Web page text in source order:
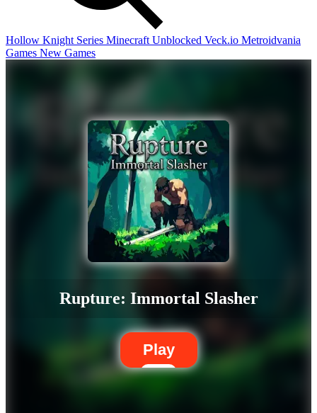
Hollow Knight Series Minecraft Unblocked Veck.io Metroidvania
Games New Games
Rupture: Immortal Slasher
Play